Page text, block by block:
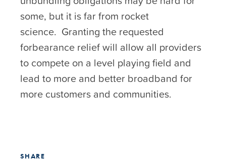
some, but it is far from rocket
science. Granting the requested
forbearance relief will allow all providers
to compete on a level playing field and
lead to more and better broadband for
more customers and communities.
SHARE